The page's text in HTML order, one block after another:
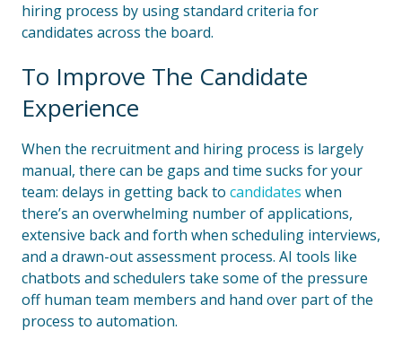
hiring process by using standard criteria for
candidates across the board.
To Improve The Candidate
Experience
When the recruitment and hiring process is largely
manual, there can be gaps and time sucks for your
team: delays in getting back to candidates when
there’s an overwhelming number of applications,
extensive back and forth when scheduling interviews,
and a drawn-out assessment process. AI tools like
chatbots and schedulers take some of the pressure
off human team members and hand over part of the
process to automation.